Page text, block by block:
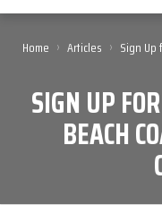
Home › Articles › Sign
SIGN UP
BEACH